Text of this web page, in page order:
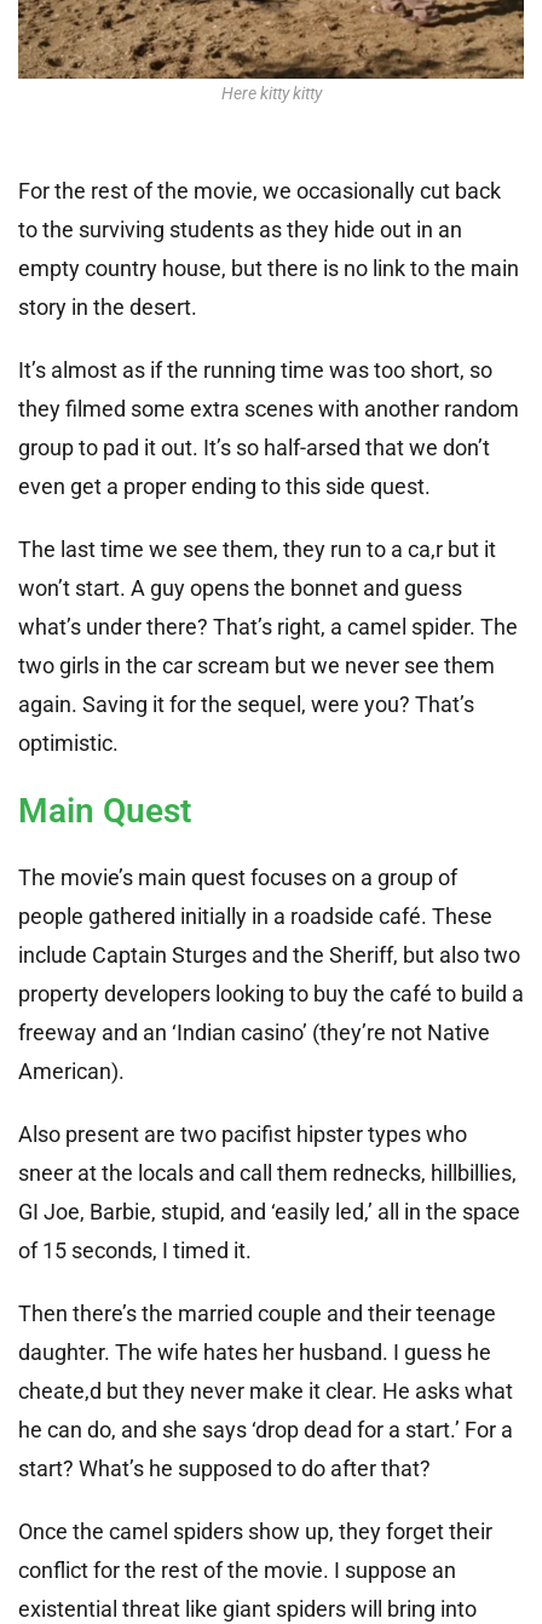
Here kitty kitty
For the rest of the movie, we occasionally cut back
to the surviving students as they hide out in an
empty country house, but there is no link to the main
story in the desert.
It’s almost as if the running time was too short, so
they filmed some extra scenes with another random
group to pad it out. It’s so half-arsed that we don’t
even get a proper ending to this side quest.
The last time we see them, they run to a ca,r but it
won’t start. A guy opens the bonnet and guess
what’s under there? That’s right, a camel spider. The
two girls in the car scream but we never see them
again. Saving it for the sequel, were you? That’s
optimistic.
Main Quest
The movie’s main quest focuses on a group of
people gathered initially in a roadside café. These
include Captain Sturges and the Sheriff, but also two
property developers looking to buy the café to build a
freeway and an ‘Indian casino’ (they’re not Native
American).
Also present are two pacifist hipster types who
sneer at the locals and call them rednecks, hillbillies,
GI Joe, Barbie, stupid, and ‘easily led,’ all in the space
of 15 seconds, I timed it.
Then there’s the married couple and their teenage
daughter. The wife hates her husband. I guess he
cheate,d but they never make it clear. He asks what
he can do, and she says ‘drop dead for a start.’ For a
start? What’s he supposed to do after that?
Once the camel spiders show up, they forget their
conflict for the rest of the movie. I suppose an
existential threat like giant spiders will bring into